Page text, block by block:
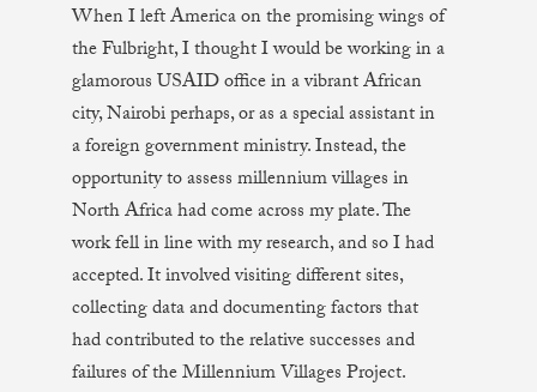
When I left America on the promising wings of
the Fulbright, I thought I would be working in a
glamorous USAID office in a vibrant African
city, Nairobi perhaps, or as a special assistant in
a foreign government ministry. Instead, the
opportunity to assess millennium villages in
North Africa had come across my plate. The
work fell in line with my research, and so I had
accepted. It involved visiting different sites,
collecting data and documenting factors that
had contributed to the relative successes and
failures of the Millennium Villages Project.